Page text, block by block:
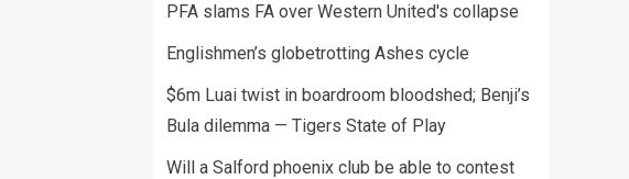
PFA slams FA over Western United's collapse
Englishmen’s globetrotting Ashes cycle
$6m Luai twist in boardroom bloodshed; Benji’s
Bula dilemma — Tigers State of Play
Will a Salford phoenix club be able to contest